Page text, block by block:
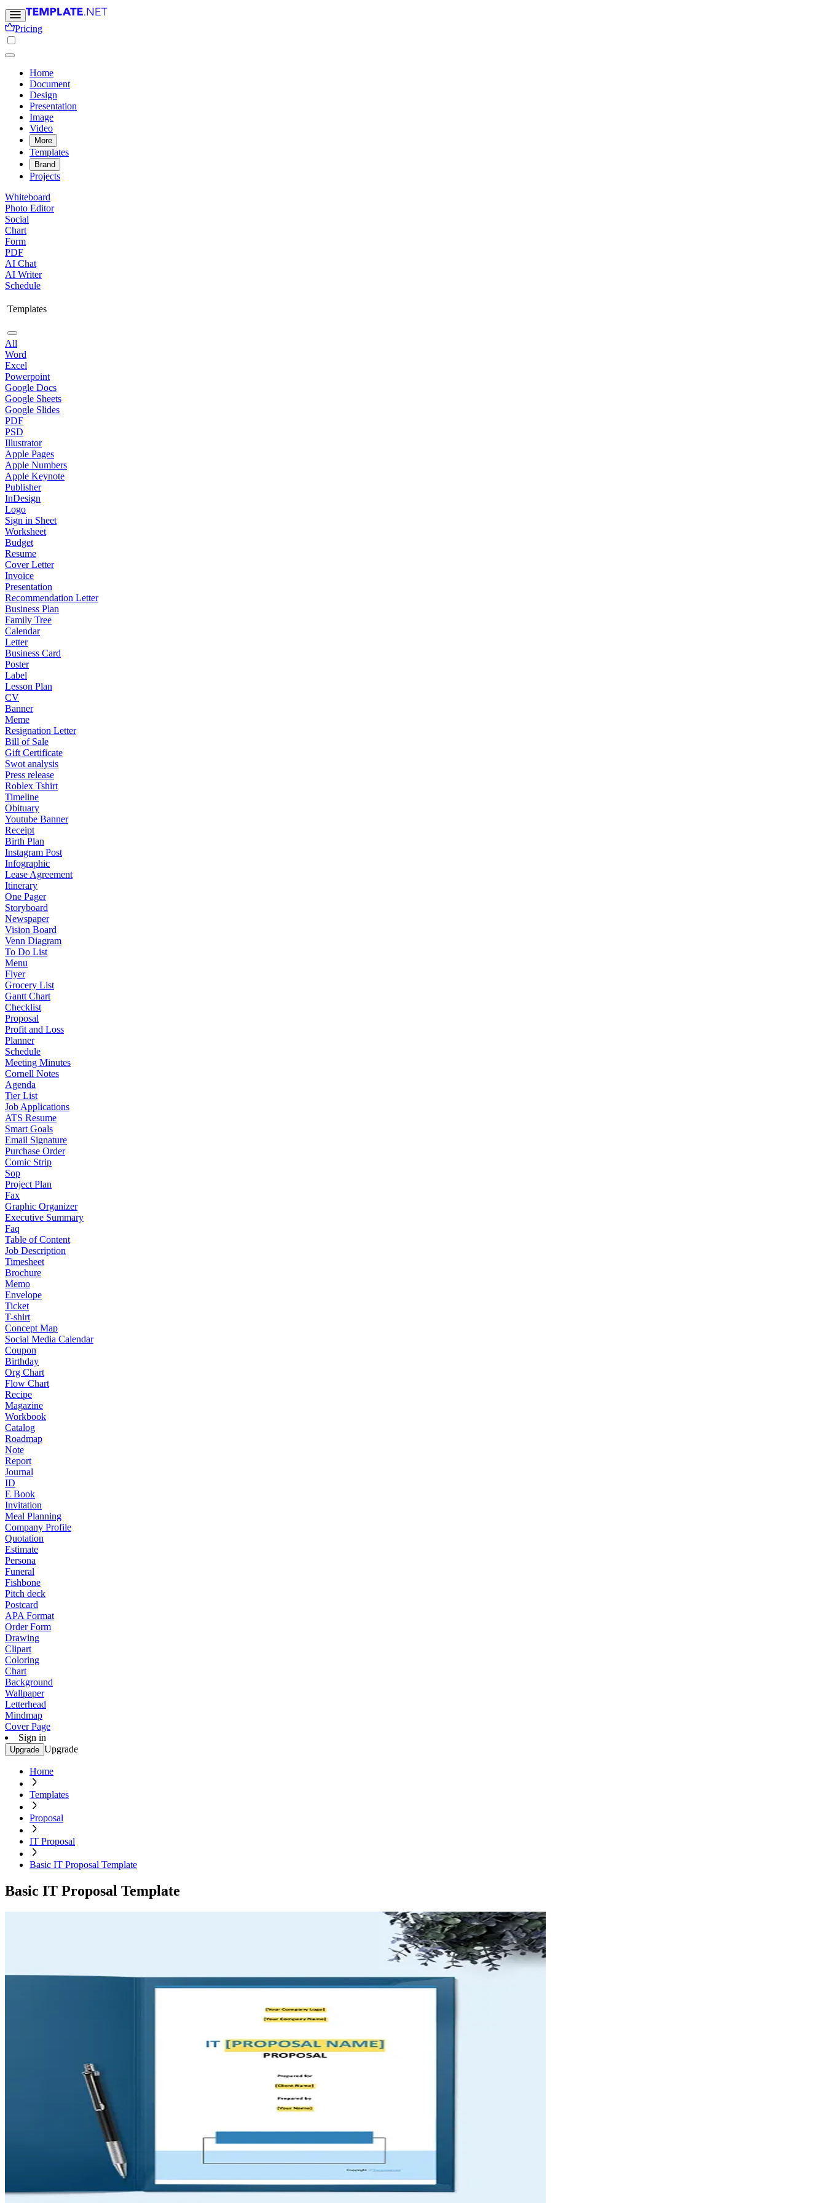
Pricing
Home
Document
Design
Presentation
Image
Video
More
Templates
Brand
Projects
Whiteboard
Photo Editor
Social
Chart
Form
PDF
AI Chat
AI Writer
Schedule
Templates
All
Word
Excel
Powerpoint
Google Docs
Google Sheets
Google Slides
PDF
PSD
Illustrator
Apple Pages
Apple Numbers
Apple Keynote
Publisher
InDesign
Logo
Sign in Sheet
Worksheet
Budget
Resume
Cover Letter
Invoice
Presentation
Recommendation Letter
Business Plan
Family Tree
Calendar
Letter
Business Card
Poster
Label
Lesson Plan
CV
Banner
Meme
Resignation Letter
Bill of Sale
Gift Certificate
Swot analysis
Press release
Roblex Tshirt
Timeline
Obituary
Youtube Banner
Receipt
Birth Plan
Instagram Post
Infographic
Lease Agreement
Itinerary
One Pager
Storyboard
Newspaper
Vision Board
Venn Diagram
To Do List
Menu
Flyer
Grocery List
Gantt Chart
Checklist
Proposal
Profit and Loss
Planner
Schedule
Meeting Minutes
Cornell Notes
Agenda
Tier List
Job Applications
ATS Resume
Smart Goals
Email Signature
Purchase Order
Comic Strip
Sop
Project Plan
Fax
Graphic Organizer
Executive Summary
Faq
Table of Content
Job Description
Timesheet
Brochure
Memo
Envelope
Ticket
T-shirt
Concept Map
Social Media Calendar
Coupon
Birthday
Org Chart
Flow Chart
Recipe
Magazine
Workbook
Catalog
Roadmap
Note
Report
Journal
ID
E Book
Invitation
Meal Planning
Company Profile
Quotation
Estimate
Persona
Funeral
Fishbone
Pitch deck
Postcard
APA Format
Order Form
Drawing
Clipart
Coloring
Chart
Background
Wallpaper
Letterhead
Mindmap
Cover Page
Sign in
Upgrade Upgrade
Home
Templates
Proposal
IT Proposal
Basic IT Proposal Template
Basic IT Proposal Template